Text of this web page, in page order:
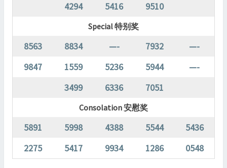
4294 5416 9510
Special 特别奖
8563 8834 —- 7932
—-
9847
1559 5236 5944
—-
3499
6336 7051
Consolation 安慰奖
5891 5998 4388 5544
5436
2275
5417 9934 1286 0548